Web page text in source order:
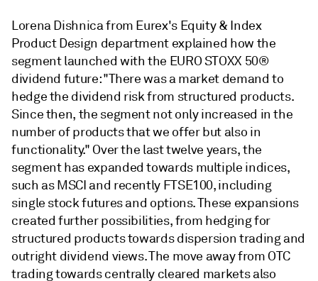
Lorena Dishnica from Eurex's Equity & Index
Product Design department explained how the
segment launched with the EURO STOXX 50®
dividend future: "There was a market demand to
hedge the dividend risk from structured products.
Since then, the segment not only increased in the
number of products that we offer but also in
functionality." Over the last twelve years, the
segment has expanded towards multiple indices,
such as MSCI and recently FTSE100, including
single stock futures and options. These expansions
created further possibilities, from hedging for
structured products towards dispersion trading and
outright dividend views. The move away from OTC
trading towards centrally cleared markets also